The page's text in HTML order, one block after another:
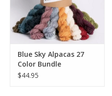
Blue Sky Alpacas 27
Color Bundle
$44.95